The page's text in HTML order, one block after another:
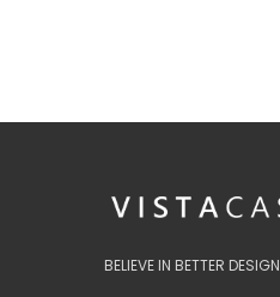
BELIEVE IN BETTER DESIGN